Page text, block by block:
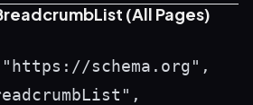
(All Pages)
schema.org",